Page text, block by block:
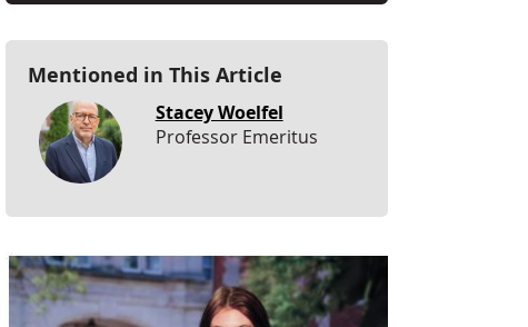
Mentioned in This Article
Stacey Woelfel
Professor Emeritus